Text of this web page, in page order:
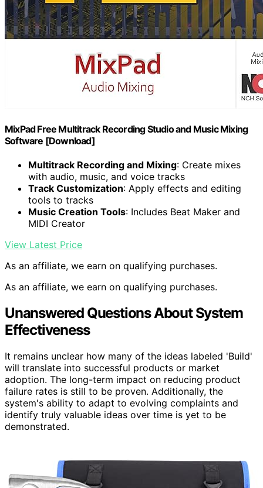
MixPad Free Multitrack Recording Studio and Music Mixing
Software [Download]
Multitrack Recording and Mixing: Create mixes
with audio, music, and voice tracks
Track Customization: Apply effects and editing
tools to tracks
Music Creation Tools: Includes Beat Maker and
MIDI Creator
View Latest Price
As an affiliate, we earn on qualifying purchases.
As an affiliate, we earn on qualifying purchases.
Unanswered Questions About System
Effectiveness
It remains unclear how many of the ideas labeled 'Build'
will translate into successful products or market
adoption. The long-term impact on reducing product
failure rates is still to be proven. Additionally, the
system's ability to adapt to evolving complaints and
identify truly valuable ideas over time is yet to be
demonstrated.